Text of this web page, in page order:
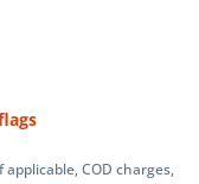
applicable, COD charges,